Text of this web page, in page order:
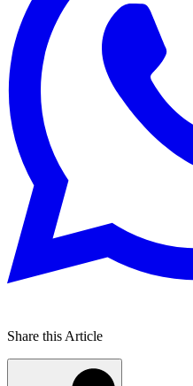
Share this Article